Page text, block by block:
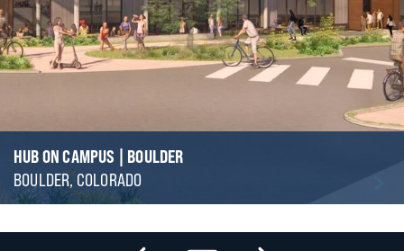
HUB ON CAMPUS | BOULDER
BOULDER, COLORADO